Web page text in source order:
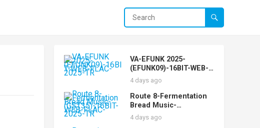
VA-EFUNK 2025-
(EFUNK09)-16BIT-WEB-
FLAC-2025-TR
4 days ago
Route 8-Fermentation
Bread Music-
(GST35)-16BIT-WEB-
FLAC-2025-TR
4 days ago